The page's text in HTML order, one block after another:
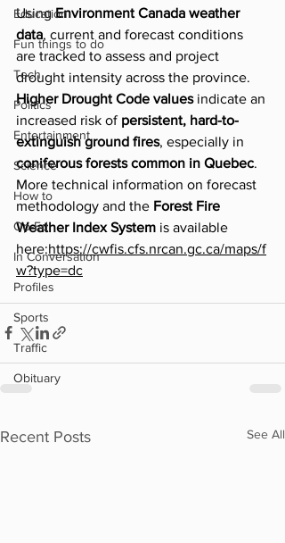
Education
Fun things to do
Tech
Politics
Entertainment
Science
How to
Op-Ed
In Conversation
Profiles
Sports
Traffic
Obituary
Using Environment Canada weather
data, current and forecast conditions
are tracked to assess and project
drought intensity across the province.
Higher Drought Code values indicate an
increased risk of persistent, hard-to-
extinguish ground fires, especially in
coniferous forests common in Quebec.
More technical information on forecast
methodology and the Forest Fire
Weather Index System is available
here:https://cwfis.cfs.nrcan.gc.ca/maps/f
w?type=dc
Recent Posts See All